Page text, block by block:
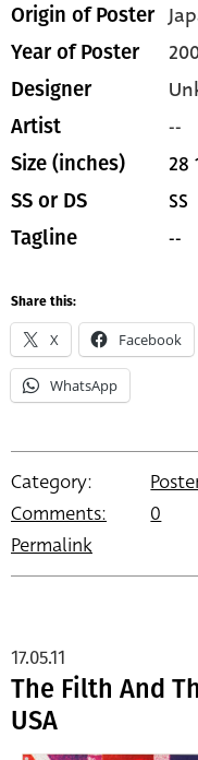
Origin of Poster
Year of Poster
Designer
Artist --
Size (inches) 28
SS or DS SS
Tagline --
Share this:
X Facebook
WhatsApp
Category:
Comments:
0
Permalink
The Filth And
USA
17.05.11